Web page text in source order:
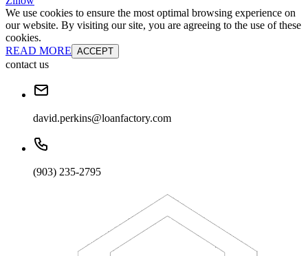
We use cookies to ensure the most optimal browsing experience on
our website. By visiting our site, you are agreeing to the use of these
cookies.
READ MORE ACCEPT
contact us
david.perkins@loanfactory.com
(903) 235-2795